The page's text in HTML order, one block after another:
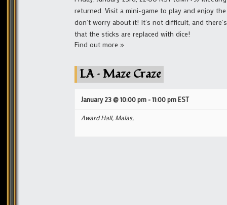
returned. Visit a mini-game to play and enjoy
don’t worry about it! It’s not difficult, and
that the sticks are replaced with dice!
Find out more »
LA – Maze Craze
January 23 @ 10:00 pm -11:00 pmEST
Award Hall, Malas,